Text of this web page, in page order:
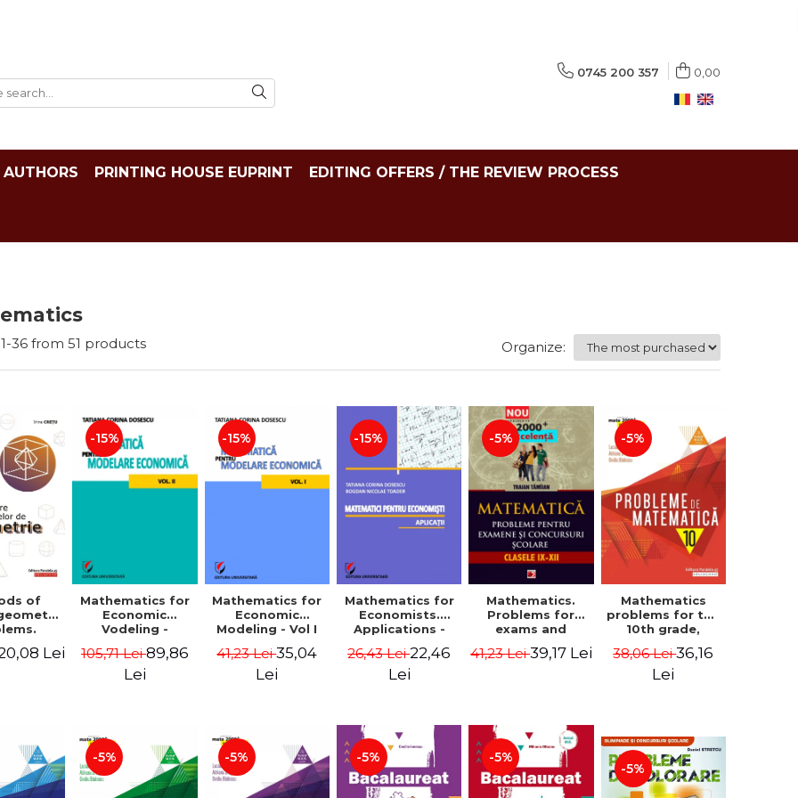
0745 200 357 0,00
AUTHORS PRINTING HOUSE EUPRINT EDITING OFFERS / THE REVIEW PROCESS
1-36 from 51 products Organize:
of
Lei
-15%
Mathematics for
Economic
Vodeling -
105,71 Lei89,86
Lei
-15%
Mathematics for
Economic
Modeling - Vol I
41,23 Lei35,04
Lei
-15%
Mathematics for
Economists.
Applications -
Dosescu, Bogdan
Nicolae Toader
26,43 Lei22,46
Lei
-5%
Mathematics.
Problems for
exams and
competitions.
higher education,
baccalaureate -
Traian Tamiian
41,23 Lei39,17 Lei
-5%
Mathematics
problems for the
10th grade,
7th edition -
Lucian Dragomir,
38,06 Lei36,16
Lei
-5% -5% -5% -5%
-5%